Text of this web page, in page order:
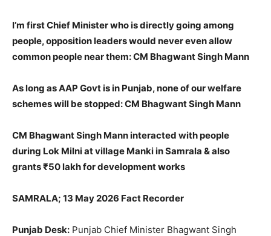
I’m first Chief Minister who is directly going among
people, opposition leaders would never even allow
common people near them: CM Bhagwant Singh Mann
As long as AAP Govt is in Punjab, none of our welfare
schemes will be stopped: CM Bhagwant Singh Mann
CM Bhagwant Singh Mann interacted with people
during Lok Milni at village Manki in Samrala & also
grants ₹50 lakh for development works
SAMRALA; 13 May 2026 Fact Recorder
Punjab Desk: Punjab Chief Minister Bhagwant Singh